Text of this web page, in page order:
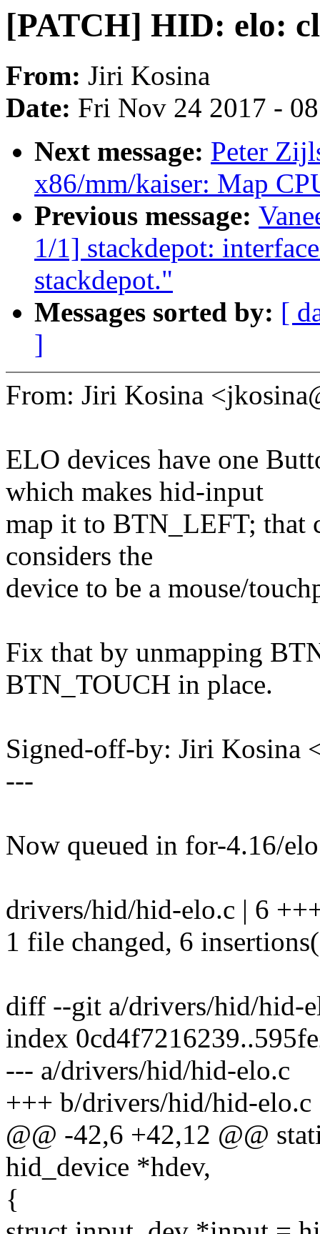
[PATCH] HID: elo:
From: Jiri Kosina
Date: Fri Nov 24 2017 -
Next message: Peter
x86/mm/kaiser: Map
Previous message:
1/1] stackdepot:
stackdepot."
Messages sorted by: [
]
From: Jiri Kosina
ELO devices have one
which makes hid-input
map it to BTN_LEFT; that
considers the
device to be a mouse/
Fix that by unmapping
BTN_TOUCH in place.
Signed-off-by: Jiri Kosina
---
Now queued in for-4.16/elo
drivers/hid/hid-elo.c | 6
1 file changed, 6
diff --git a/drivers/hid/hid-
index
--- a/drivers/hid/hid-elo.c
+++ b/drivers/hid/hid-elo.c
@@ -42,6 +42,12 @@
hid_device *hdev,
{